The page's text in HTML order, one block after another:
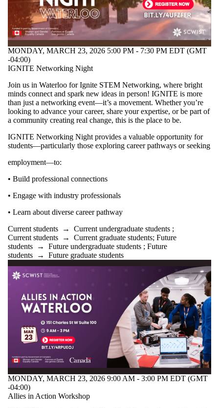
MONDAY, MARCH 23, 2026 5:00 PM - 7:30 PM EDT (GMT
-04:00)
IGNITE Networking Night
Join us in Waterloo for Ignite STEM Networking, where bright
minds connect and spark new ideas in person! IGNITE is more
than just a networking event—it’s a movement. Whether you’re
looking to advance your career, share your expertise, or be part of
a community creating real change, this is the place to be.
IGNITE Networking Night provides a valuable opportunity for
students—particularly those exploring career pathways or seeking
employment—to:
• Build professional connections
• Engage with industry professionals
• Learn about diverse career pathway
Current students → Current undergraduate students ;
Current students → Current graduate students; Future
students → Future undergraduate students ; Future
students → Future graduate students
MONDAY, MARCH 23, 2026 9:00 AM - 3:00 PM EDT (GMT
-04:00)
Allies in Action Workshop